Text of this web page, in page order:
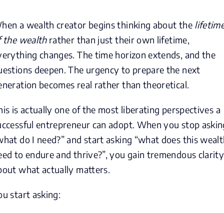
a wealth creator begins thinking about the
the wealthrather than just their own lifetime,
changes. The time horizon extends, and the
deepen. The urgency to prepare the next
becomes real rather than theoretical.
is actually one of the most liberating perspectives a
entrepreneur can adopt. When you stop
do I need?” and start asking “what does this
to endure and thrive?”, you gain tremendous clarity
what actually matters.
start asking: